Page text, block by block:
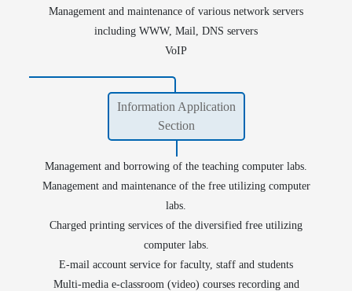
E-Theses Institutional Repository
Management and maintenance of various network servers
including WWW, Mail, DNS servers
VoIP
Information Application
Section
Management and borrowing of the teaching computer labs.
Management and maintenance of the free utilizing computer
labs.
Charged printing services of the diversified free utilizing
computer labs.
E-mail account service for faculty, staff and students
Multi-media e-classroom (video) courses recording and